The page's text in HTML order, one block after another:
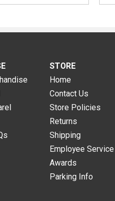
STORE
Home
Contact Us
Store Policies
Returns
Shipping
Employee Service
Awards
Parking Info